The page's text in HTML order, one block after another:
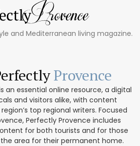
and Mediterranean living magazine.
Provence
an essential online resource, a digital
and visitors alike, with content
top regional writers. Focused
Perfectly Provence includes
for both tourists and for those
area for their permanent home.